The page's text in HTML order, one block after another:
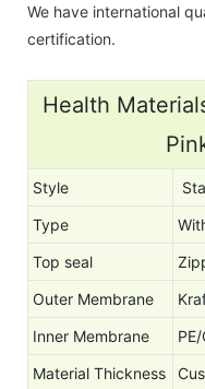
We have international
certification.
Health
Style
Type
Top seal
Outer Membrane
Inner Membrane
Material Thickness